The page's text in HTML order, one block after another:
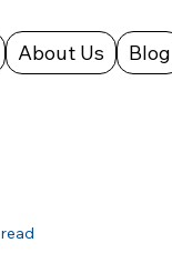
About Us Blog